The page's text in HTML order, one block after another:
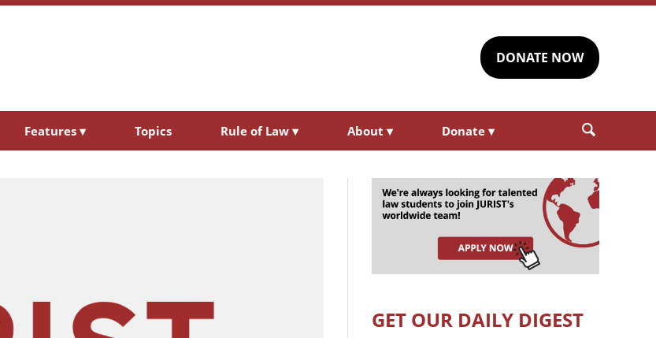
DONATE NOW
Features ▾ Topics Rule of Law ▾ About ▾ Donate ▾
GET OUR DAILY DIGEST